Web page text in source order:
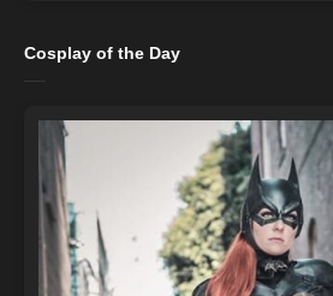
Cosplay of the Day